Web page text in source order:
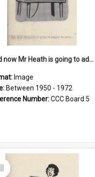
'And now Mr Heath is going to address the nation'
Image
Between 1950 - 1972
Number:CCC Board 5